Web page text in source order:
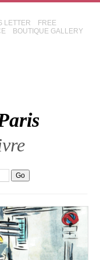
LETTER
FREE
BOUTIQUE GALLERY